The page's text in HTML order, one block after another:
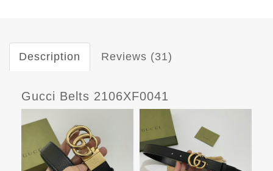
Description Reviews (31)
Gucci Belts 2106XF0041